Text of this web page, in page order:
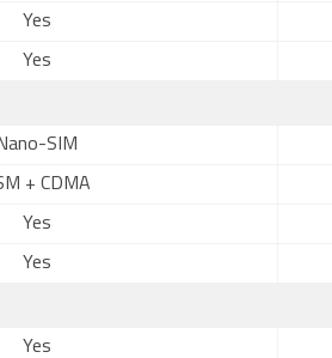
Yes
Yes
Nano-SIM
+ CDMA
Yes
Yes
Yes